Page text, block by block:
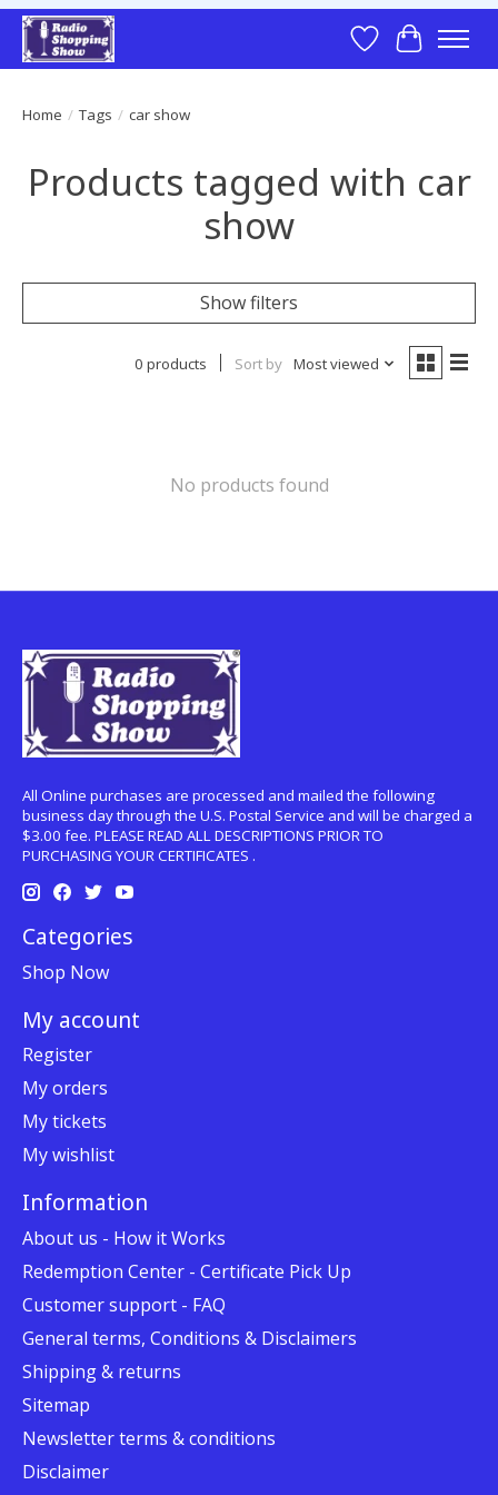
Wish List
Cart
Home / Tags / car show
Products tagged with car
show
Show filters
0 products Sort by Most viewed
No products found
All Online purchases are processed and mailed the following
business day through the U.S. Postal Service and will be charged a
$3.00 fee. PLEASE READ ALL DESCRIPTIONS PRIOR TO
PURCHASING YOUR CERTIFICATES .
Categories
Shop Now
My account
Register
My orders
My tickets
My wishlist
Information
About us - How it Works
Redemption Center - Certificate Pick Up
Customer support - FAQ
General terms, Conditions & Disclaimers
Shipping & returns
Sitemap
Newsletter terms & conditions
Disclaimer